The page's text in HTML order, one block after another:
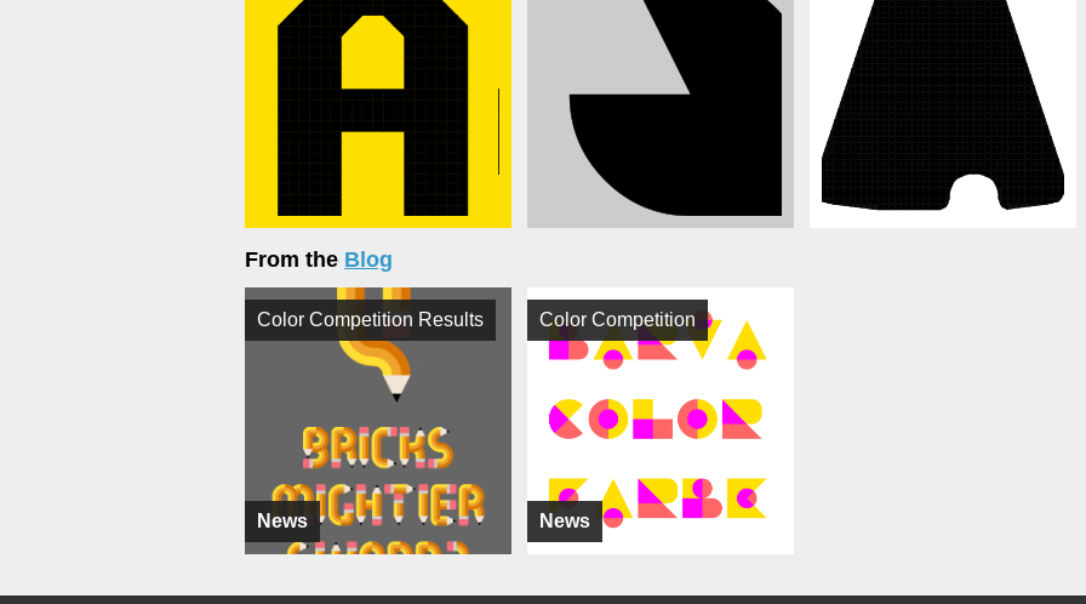
From the Blog
News
Color Competition Results
News
Color Competition